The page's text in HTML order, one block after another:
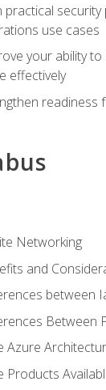
practical
use cases
your ability
effectively
readiness
Networking
and
between
Between
Azure
Products